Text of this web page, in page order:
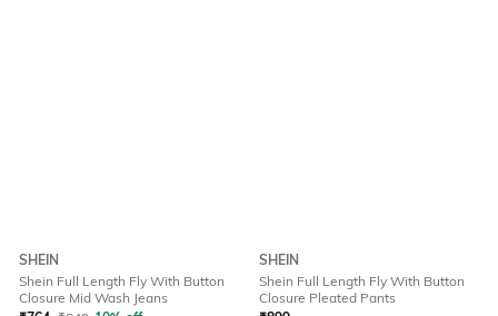
SHEIN
Shein Full Length Fly With Button
Closure Mid Wash Jeans
SHEIN
Shein Full Length Fly With Button
Closure Pleated Pants